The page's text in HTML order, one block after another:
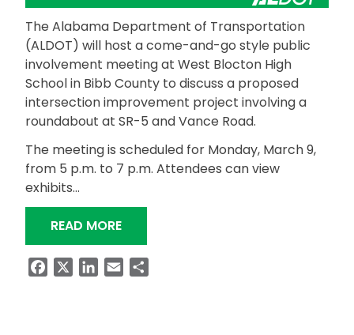
The Alabama Department of Transportation
(ALDOT) will host a come-and-go style public
involvement meeting at West Blocton High
School in Bibb County to discuss a proposed
intersection improvement project involving a
roundabout at SR-5 and Vance Road.
The meeting is scheduled for Monday, March 9,
from 5 p.m. to 7 p.m. Attendees can view
exhibits…
READ MORE“ALDOT TO HOST PUBLIC
FacebookLinkedIn
Email